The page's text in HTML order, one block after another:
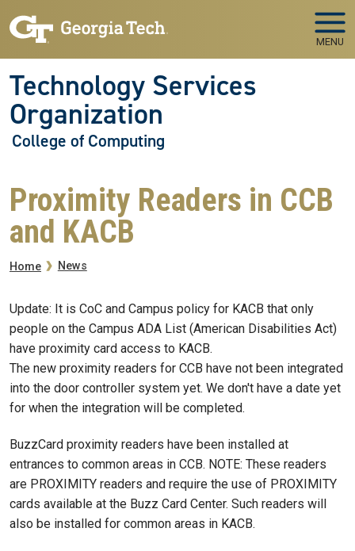
MENU
Technology Services
Organization
College of Computing
Proximity Readers in CCB
and KACB
Breadcrumb
Home News
Update: It is CoC and Campus policy for KACB that only
people on the Campus ADA List (American Disabilities Act)
have proximity card access to KACB.
The new proximity readers for CCB have not been integrated
into the door controller system yet. We don't have a date yet
for when the integration will be completed.
BuzzCard proximity readers have been installed at
entrances to common areas in CCB. NOTE: These readers
are PROXIMITY readers and require the use of PROXIMITY
cards available at the Buzz Card Center. Such readers will
also be installed for common areas in KACB.